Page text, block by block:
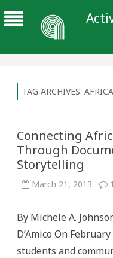
TAG ARCHIVES:
Connecting
Through
Storytelling
March 21, 2013
By Michele A.
D’Amico On
students and